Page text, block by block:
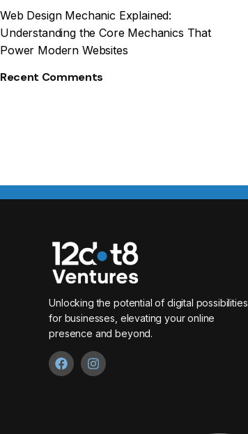
Web Design Mechanic Explained:
Understanding the Core Mechanics That
Power Modern Websites
Recent Comments
Unlocking the potential of digital possibilities
for businesses, elevating your online
presence and beyond.